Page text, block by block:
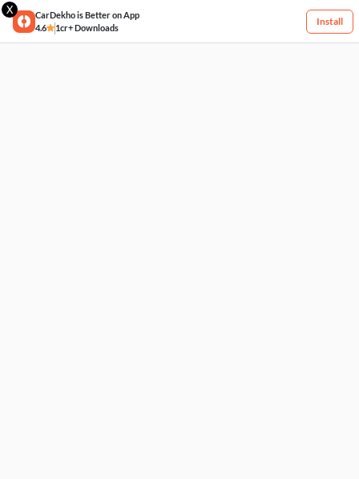
X
CarDekho is Better on App
4.6
1cr+ Downloads
Install